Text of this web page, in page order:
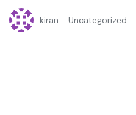
kiran Uncategorized